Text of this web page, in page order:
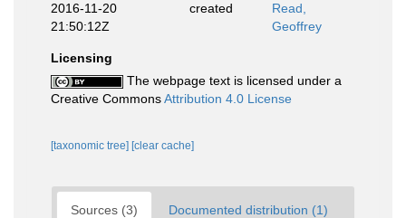
2016-11-20
21:50:12Z
created
Read,
Geoffrey
Licensing
The webpage text is licensed under a
Creative CommonsAttribution 4.0 License
[taxonomic tree] [clear cache]
Sources (3) Documented distribution (1)